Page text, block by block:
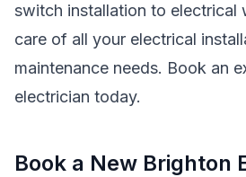
switch installation to electrical
care of all your electrical
maintenance needs. Book an
electrician today.
Book a New Brighton